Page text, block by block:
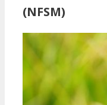
(NFSM)